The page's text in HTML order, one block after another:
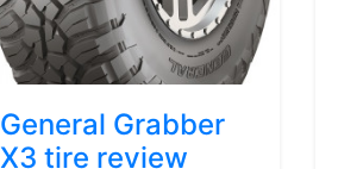
General Grabber
X3 tire review